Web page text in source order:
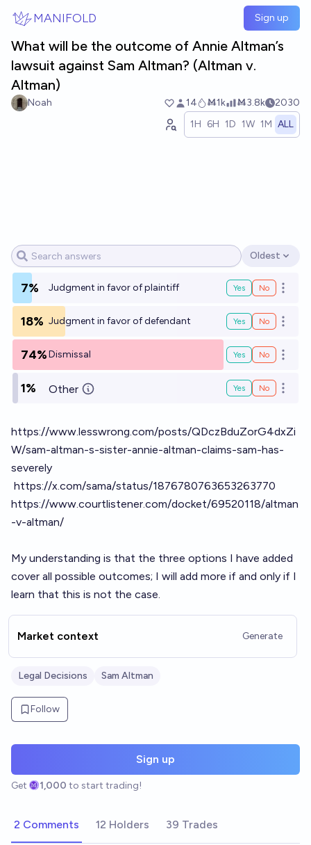
MANIFOLD Sign up
What will be the outcome of Annie Altman’s
lawsuit against Sam Altman? (Altman v.
Altman)
Noah 14 Ṁ1k Ṁ3.8k
2030
1H 6H 1D 1W 1M ALL
Open options
Oldest
7% Judgment in favor of plaintiff Yes No Open
18% Judgment in favor of defendant Yes No Open
74%Dismissal Yes No Open
1% Other Yes No Open
https://www.lesswrong.com/posts/QDczBduZorG4dxZi
W/sam-altman-s-sister-annie-altman-claims-sam-has-
severely
https://x.com/sama/status/1876780763653263770
https://www.courtlistener.com/docket/69520118/altman
-v-altman/
My understanding is that the three options I have added
cover all possible outcomes; I will add more if and only if I
learn that this is not the case.
Market context Generate
Legal Decisions Sam Altman
Follow
Sign up
Get 1,000 to start trading!
2 Comments 12 Holders 39 Trades